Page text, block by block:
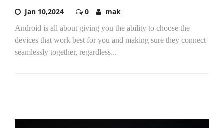
Jan 10,2024 0 mak
Android is all about giving you the ability to choose the
devices that work best for you and making sure they connect
seamlessly together, regardless...